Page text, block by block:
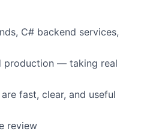
C# backend services,
production — taking real
fast, clear, and useful
review